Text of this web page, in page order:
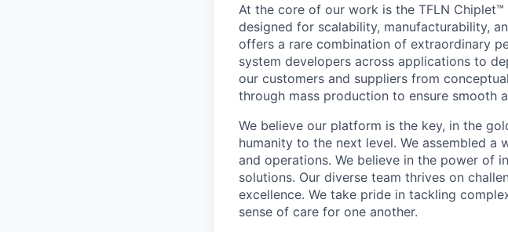
At the core of our work is the TFLN
designed for scalability, manufacturability,
offers a rare combination of extraordinary
system developers across applications to
our customers and suppliers from
through mass production to ensure smooth
We believe our platform is the key, in the
humanity to the next level. We assembled a
and operations. We believe in the power of
solutions. Our diverse team thrives on
excellence. We take pride in tackling
sense of care for one another.